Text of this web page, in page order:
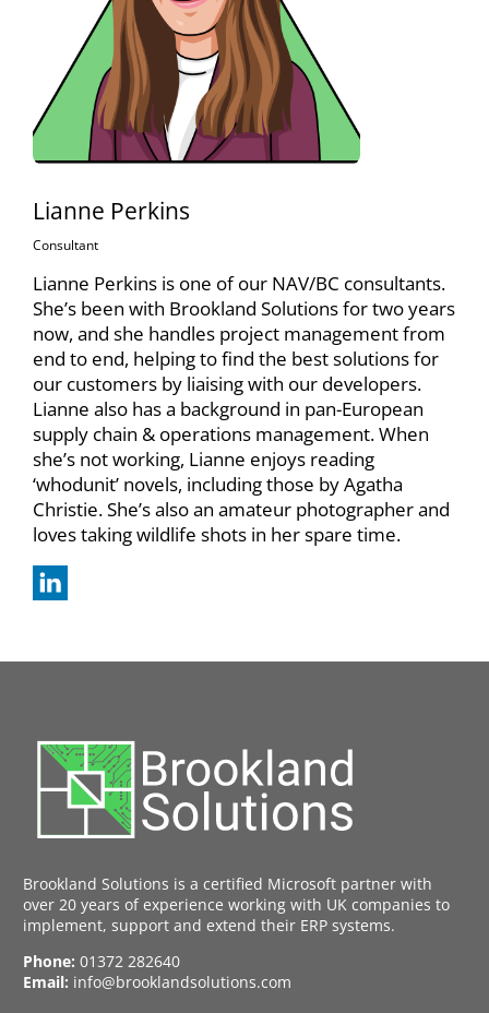
Lianne Perkins
Consultant
Lianne Perkins is one of our NAV/BC consultants.
She’s been with Brookland Solutions for two years
now, and she handles project management from
end to end, helping to find the best solutions for
our customers by liaising with our developers.
Lianne also has a background in pan-European
supply chain & operations management. When
she’s not working, Lianne enjoys reading
‘whodunit’ novels, including those by Agatha
Christie. She’s also an amateur photographer and
loves taking wildlife shots in her spare time.
Brookland Solutions is a certified Microsoft partner with
over 20 years of experience working with UK companies to
implement, support and extend their ERP systems.
Phone: 01372 282640
Email: info@brooklandsolutions.com